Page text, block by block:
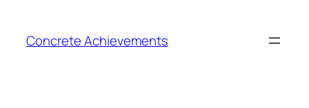
content
Concrete Achievements